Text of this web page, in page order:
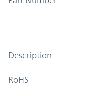
Description
RoHS